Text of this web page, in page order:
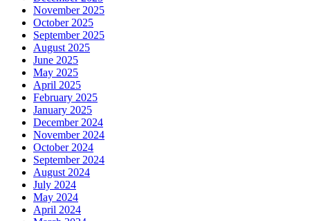
November 2025
October 2025
September 2025
August 2025
June 2025
May 2025
April 2025
February 2025
January 2025
December 2024
November 2024
October 2024
September 2024
August 2024
July 2024
May 2024
April 2024